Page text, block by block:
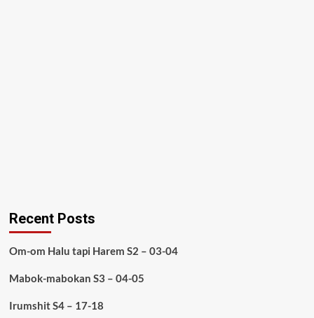
Recent Posts
Om-om Halu tapi Harem S2 – 03-04
Mabok-mabokan S3 – 04-05
Irumshit S4 – 17-18